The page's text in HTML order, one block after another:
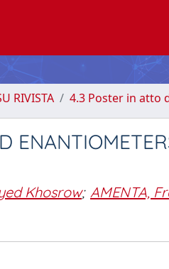
RIVISTA 4.3 Poster in atto
Khosrow; AMENTA,